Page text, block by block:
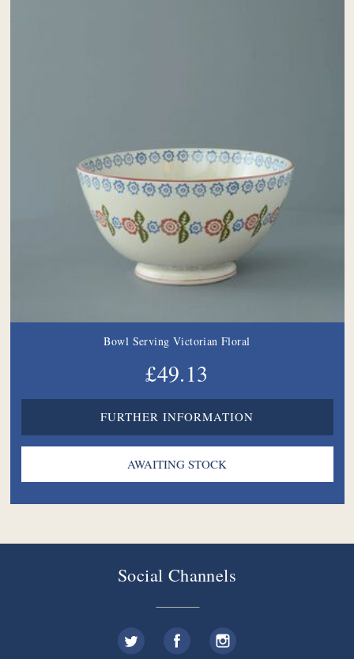
Bowl Serving Victorian Floral
£49.13
FURTHER INFORMATION
Social Channels